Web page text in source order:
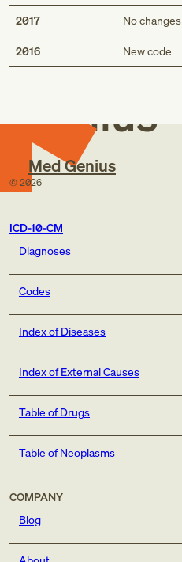
2017 No changes
2016 New code
Med
Genius
Med Genius
© 2026
ICD-10-CM
Diagnoses
Codes
Index of Diseases
Index of External Causes
Table of Drugs
Table of Neoplasms
COMPANY
Blog